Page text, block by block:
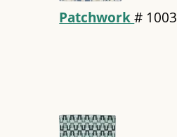
Patchwork# 1003